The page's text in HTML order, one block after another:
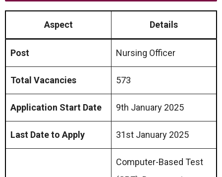
Aspect Details
Post Nursing Officer
Total Vacancies 573
Application Start Date 9th January 2025
Last Date to Apply 31st January 2025
Computer-Based Test